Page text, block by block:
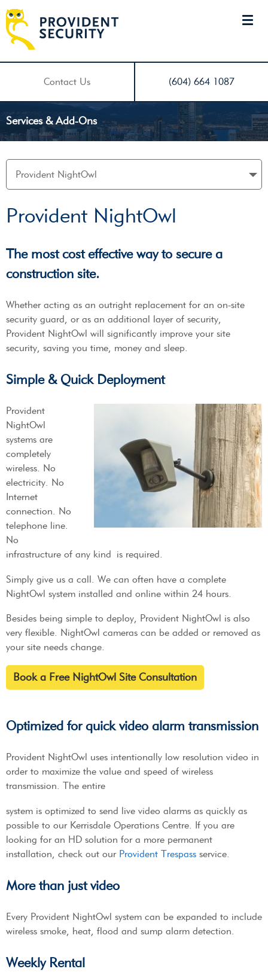
Contact Us (604) 664 1087
Services & Add-Ons
Provident NightOwl
The most cost effective way to secure a
construction site.
Whether acting as an outright replacement for an on-site
security guard, or as an additional layer of security,
Provident NightOwl will significantly improve your site
security, saving you time, money and sleep.
Simple & Quick Deployment
Provident
NightOwl
systems are
completely
wireless. No
electricity. No
Internet
connection. No
telephone line.
No
infrastructure of any kind is required.
Simply give us a call. We can often have a complete
NightOwl system installed and online within 24 hours.
Besides being simple to deploy, Provident NightOwl is also
very flexible. NightOwl cameras can be added or removed as
your site needs change.
Book a Free NightOwl Site Consultation
Optimized for quick video alarm transmission
Provident NightOwl uses intentionally low resolution video in
order to maximize the value and speed of wireless
transmission. The entire
system is optimized to send live video alarms as quickly as
possible to our Kerrisdale Operations Centre. If you are
looking for an HD solution for a more permanent
installation, check out our Provident Trespass service.
More than just video
Every Provident NightOwl system can be expanded to include
wireless smoke, heat, flood and sump alarm detection.
Weekly Rental